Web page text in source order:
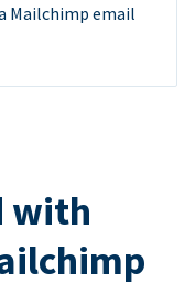
Mailchimp email
with